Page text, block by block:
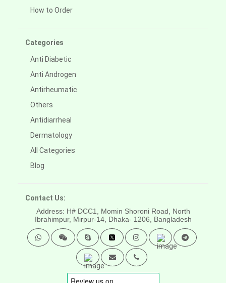
How to Order
Categories
Anti Diabetic
Anti Androgen
Antirheumatic
Others
Antidiarrheal
Dermatology
All Categories
Blog
Contact Us:
Address: H# DCC1, Momin Shoroni Road, North
Ibrahimpur, Mirpur-14, Dhaka- 1206, Bangladesh